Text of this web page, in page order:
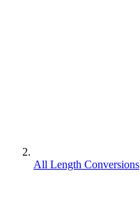
All Length Conversions